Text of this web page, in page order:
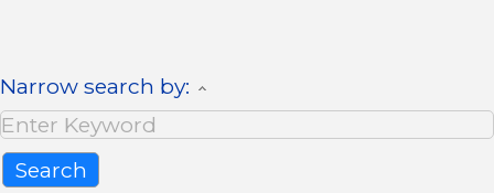
Narrow search by: